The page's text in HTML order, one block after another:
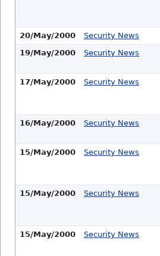
20/May/2000
Security News
19/May/2000
Security News
17/May/2000
Security News
16/May/2000
Security News
15/May/2000
Security News
15/May/2000
Security News
15/May/2000
Security News